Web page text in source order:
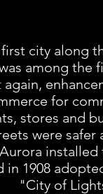
city along
among the
for
stores and
were
in 1908
"City of